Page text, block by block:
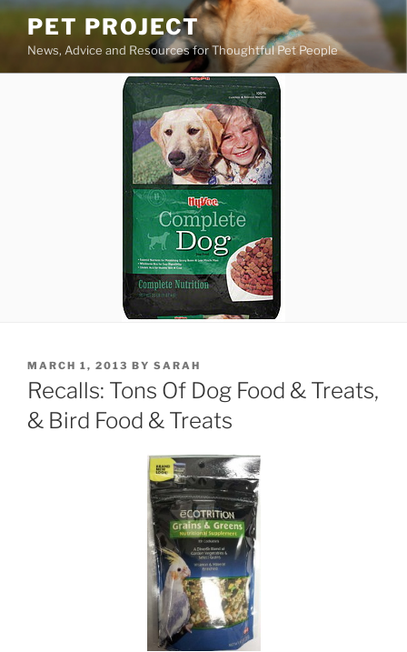
Skip
content
PET PROJECT
News, Advice and Resources for Thoughtful Pet People
POSTED
ON
MARCH 1, 2013 BY SARAH
Recalls: Tons Of Dog Food & Treats,
& Bird Food & Treats